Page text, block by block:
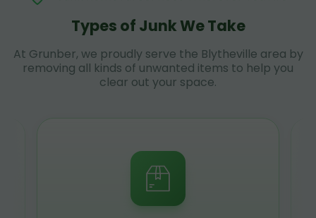
Types of Junk We Take
At Grunber, we proudly serve the Blytheville area by
removing all kinds of unwanted items to help you
clear out your space.